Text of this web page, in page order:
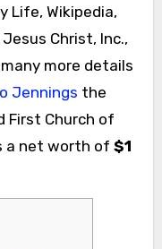
Life, Wikipedia,
Christ, Inc.,
many more details
Jennings the
First Church of
a net worth of $1